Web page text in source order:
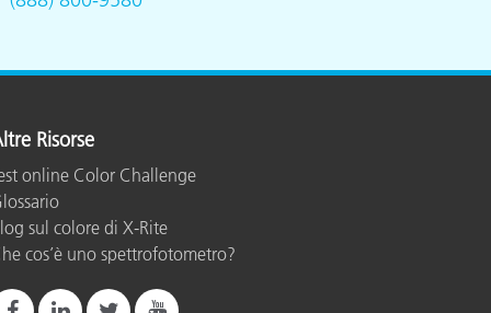
Risorse
online Color Challenge
sul colore di X-Rite
cos’è uno spettrofotometro?